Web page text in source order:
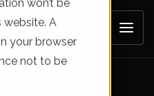
won’t be
website. A
your browser
not to be